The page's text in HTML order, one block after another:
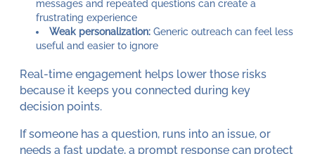
messages and repeated questions can create a
frustrating experience
Weak personalization:Generic outreach can feel less
useful and easier to ignore
Real-time engagement helps lower those risks
because it keeps you connected during key
decision points.
If someone has a question, runs into an issue, or
needs a fast update, a prompt response can protect